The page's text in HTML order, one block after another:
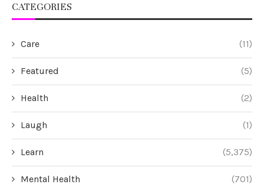
CATEGORIES
Care (11)
Featured (5)
Health (2)
Laugh (1)
Learn (5,375)
Mental Health (701)